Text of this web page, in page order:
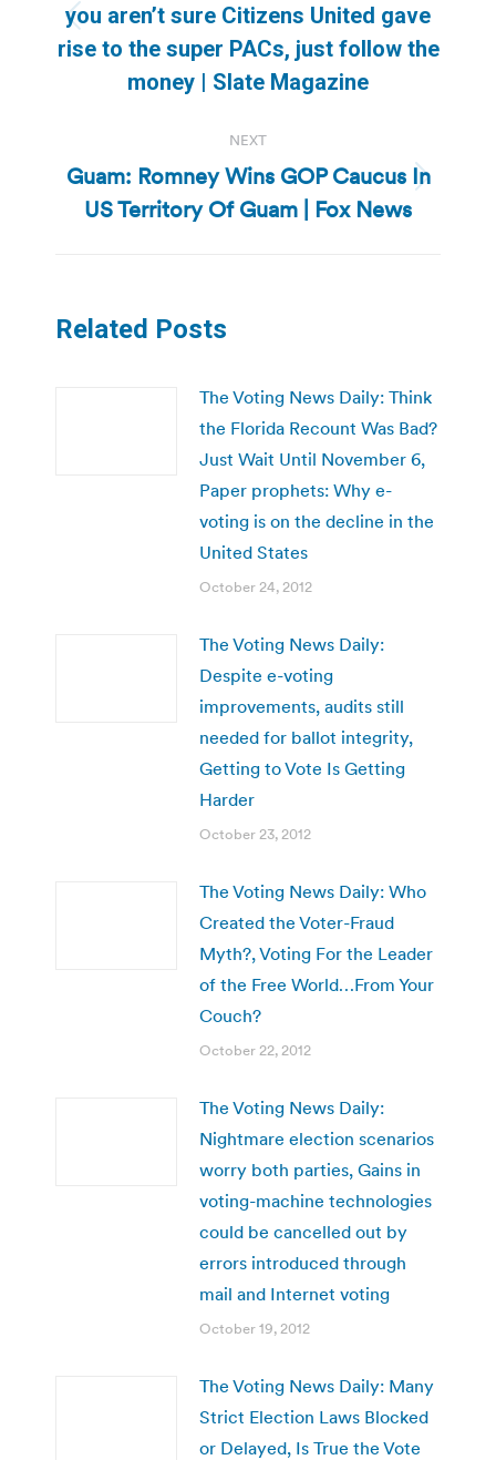
Previous
post:
you aren’t sure Citizens United gave
rise to the super PACs, just follow the
money | Slate Magazine
NEXT
Next
post:
Guam: Romney Wins GOP Caucus In
US Territory Of Guam | Fox News
Related Posts
The Voting News Daily: Think
the Florida Recount Was Bad?
Just Wait Until November 6,
Paper prophets: Why e-
voting is on the decline in the
United States
October 24, 2012
The Voting News Daily:
Despite e-voting
improvements, audits still
needed for ballot integrity,
Getting to Vote Is Getting
Harder
October 23, 2012
The Voting News Daily: Who
Created the Voter-Fraud
Myth?, Voting For the Leader
of the Free World…From Your
Couch?
October 22, 2012
The Voting News Daily:
Nightmare election scenarios
worry both parties, Gains in
voting-machine technologies
could be cancelled out by
errors introduced through
mail and Internet voting
October 19, 2012
The Voting News Daily: Many
Strict Election Laws Blocked
or Delayed, Is True the Vote